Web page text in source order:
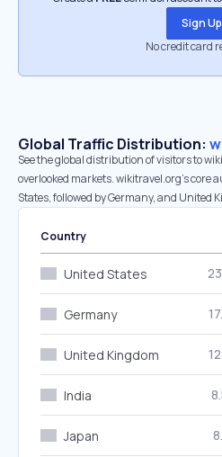
Sign Up
No credit card
Global Traffic Distribution:
See the global distribution of visitors to
overlooked markets. wikitravel.org’s core
States, followed by Germany, and United
Country
United States
Germany
United Kingdom
India
Japan